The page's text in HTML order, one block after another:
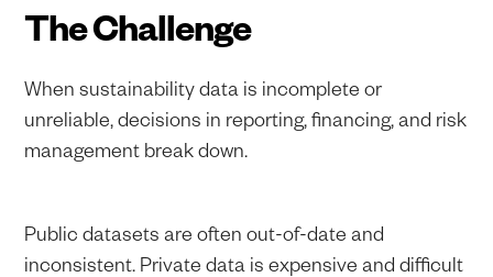
The Challenge
When sustainability data is incomplete or
unreliable, decisions in reporting, financing, and risk
management break down.
Public datasets are often out-of-date and
inconsistent. Private data is expensive and difficult